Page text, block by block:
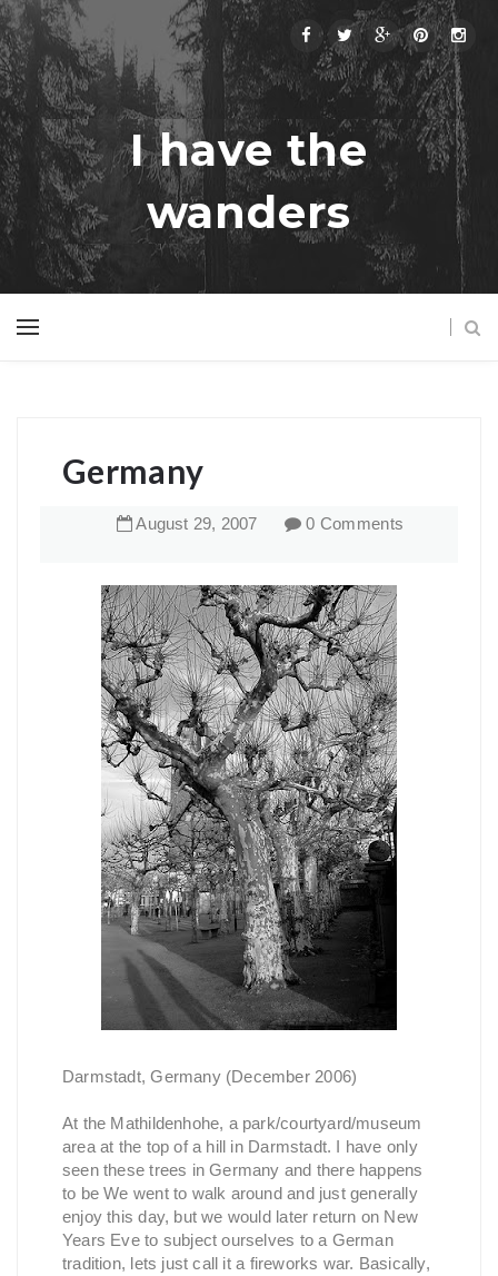
I have the
wanders
Germany
August 29, 2007 0 Comments
Darmstadt, Germany (December 2006)
At the Mathildenhohe, a park/courtyard/museum
area at the top of a hill in Darmstadt. I have only
seen these trees in Germany and there happens
to be We went to walk around and just generally
enjoy this day, but we would later return on New
Years Eve to subject ourselves to a German
tradition, lets just call it a fireworks war. Basically,